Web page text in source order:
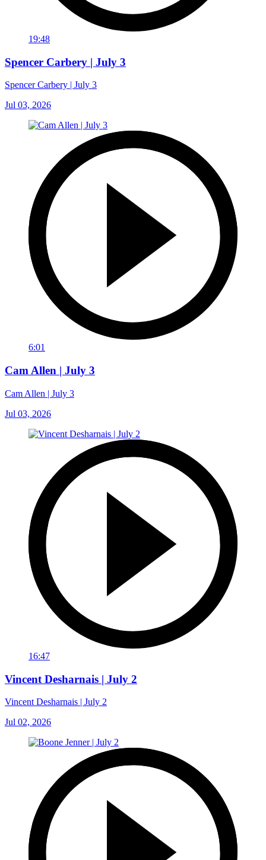
19:48
Spencer Carbery | July 3
Spencer Carbery | July 3
Jul 03, 2026
6:01
Cam Allen | July 3
Cam Allen | July 3
Jul 03, 2026
16:47
Vincent Desharnais | July 2
Vincent Desharnais | July 2
Jul 02, 2026